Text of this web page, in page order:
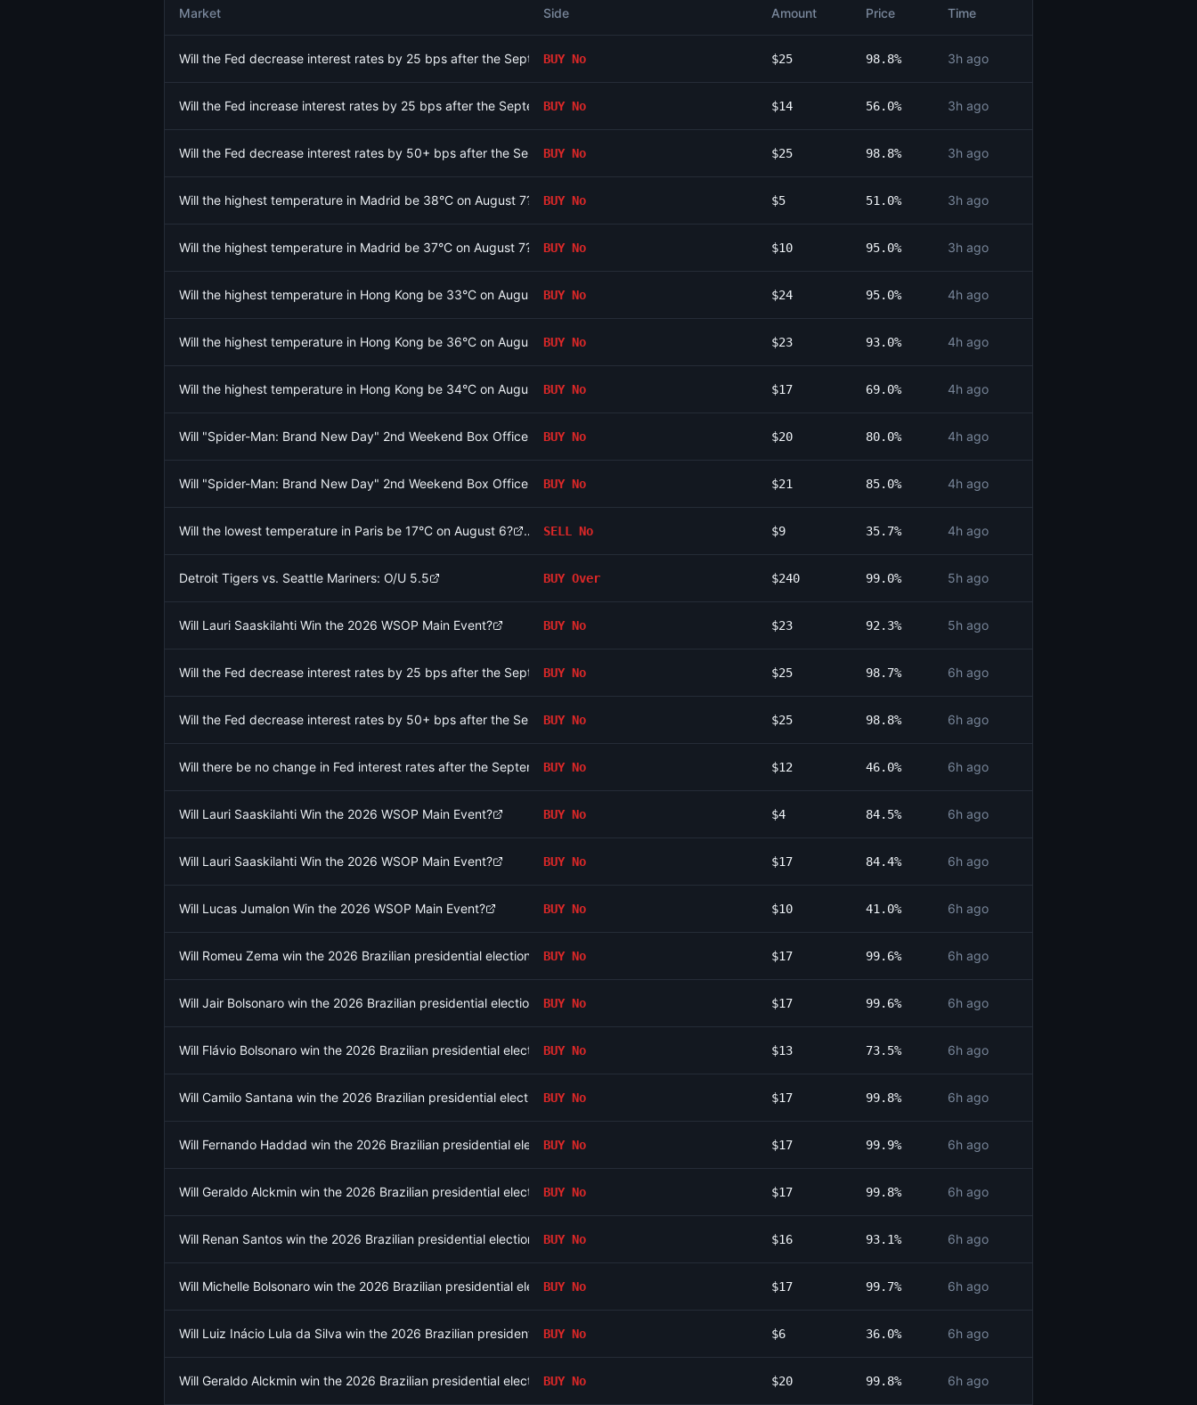
Market Side Amount Price Time
Will the Fed decrease interest rates by 25 bps after the September 2026 meeting?
BUY No $25 98.8% 3h ago
Will the Fed increase interest rates by 25 bps after the September 2026 meeting?
BUY No $14 56.0% 3h ago
Will the Fed decrease interest rates by 50+ bps after the September 2026 meeting?
BUY No $25 98.8% 3h ago
Will the highest temperature in Madrid be 38°C on August 7? BUY No $5 51.0% 3h ago
Will the highest temperature in Madrid be 37°C on August 7? BUY No $10 95.0% 3h ago
Will the highest temperature in Hong Kong be 33°C on August 8?
BUY No $24 95.0% 4h ago
Will the highest temperature in Hong Kong be 36°C on August 8?
BUY No $23 93.0% 4h ago
Will the highest temperature in Hong Kong be 34°C on August 8?
BUY No $17 69.0% 4h ago
Will "Spider-Man: Brand New Day" 2nd Weekend Box Office be between 160m and 170m?
BUY No $20 80.0% 4h ago
Will "Spider-Man: Brand New Day" 2nd Weekend Box Office be between 170m and 180m?
BUY No $21 85.0% 4h ago
Will the lowest temperature in Paris be 17°C on August 6? SELL No $9 35.7% 4h ago
Detroit Tigers vs. Seattle Mariners: O/U 5.5 BUY Over $240 99.0% 5h ago
Will Lauri Saaskilahti Win the 2026 WSOP Main Event? BUY No $23 92.3% 5h ago
Will the Fed decrease interest rates by 25 bps after the September 2026 meeting?
BUY No $25 98.7% 6h ago
Will the Fed decrease interest rates by 50+ bps after the September 2026 meeting?
BUY No $25 98.8% 6h ago
Will there be no change in Fed interest rates after the September 2026 meeting?
BUY No $12 46.0% 6h ago
Will Lauri Saaskilahti Win the 2026 WSOP Main Event? BUY No $4 84.5% 6h ago
Will Lauri Saaskilahti Win the 2026 WSOP Main Event? BUY No $17 84.4% 6h ago
Will Lucas Jumalon Win the 2026 WSOP Main Event? BUY No $10 41.0% 6h ago
Will Romeu Zema win the 2026 Brazilian presidential election? BUY No $17 99.6% 6h ago
Will Jair Bolsonaro win the 2026 Brazilian presidential election? BUY No $17 99.6% 6h ago
Will Flávio Bolsonaro win the 2026 Brazilian presidential election?BUY No $13 73.5% 6h ago
Will Camilo Santana win the 2026 Brazilian presidential election?BUY No $17 99.8% 6h ago
Will Fernando Haddad win the 2026 Brazilian presidential election?
BUY No $17 99.9% 6h ago
Will Geraldo Alckmin win the 2026 Brazilian presidential election?BUY No $17 99.8% 6h ago
Will Renan Santos win the 2026 Brazilian presidential election? BUY No $16 93.1% 6h ago
Will Michelle Bolsonaro win the 2026 Brazilian presidential election?
BUY No $17 99.7% 6h ago
Will Luiz Inácio Lula da Silva win the 2026 Brazilian presidential election?
BUY No $6 36.0% 6h ago
Will Geraldo Alckmin win the 2026 Brazilian presidential election?BUY No $20 99.8% 6h ago